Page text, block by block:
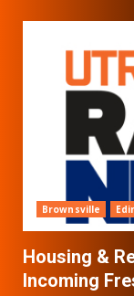
Brownsville
Housing &
Incoming